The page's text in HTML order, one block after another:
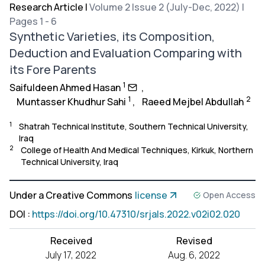
Research Article |Volume 2 Issue 2 (July-Dec, 2022) |
Pages 1 - 6
Synthetic Varieties, its Composition,
Deduction and Evaluation Comparing with
its Fore Parents
Saifuldeen Ahmed Hasan 1
,
Muntasser Khudhur Sahi 1 , Raeed Mejbel Abdullah 2
1
Shatrah Technical Institute, Southern Technical University,
Iraq
2
College of Health And Medical Techniques, Kirkuk, Northern
Technical University, Iraq
Under a Creative Commons license Open Access
DOI : https://doi.org/10.47310/srjals.2022.v02i02.020
Received
July 17, 2022
Revised
Aug. 6, 2022